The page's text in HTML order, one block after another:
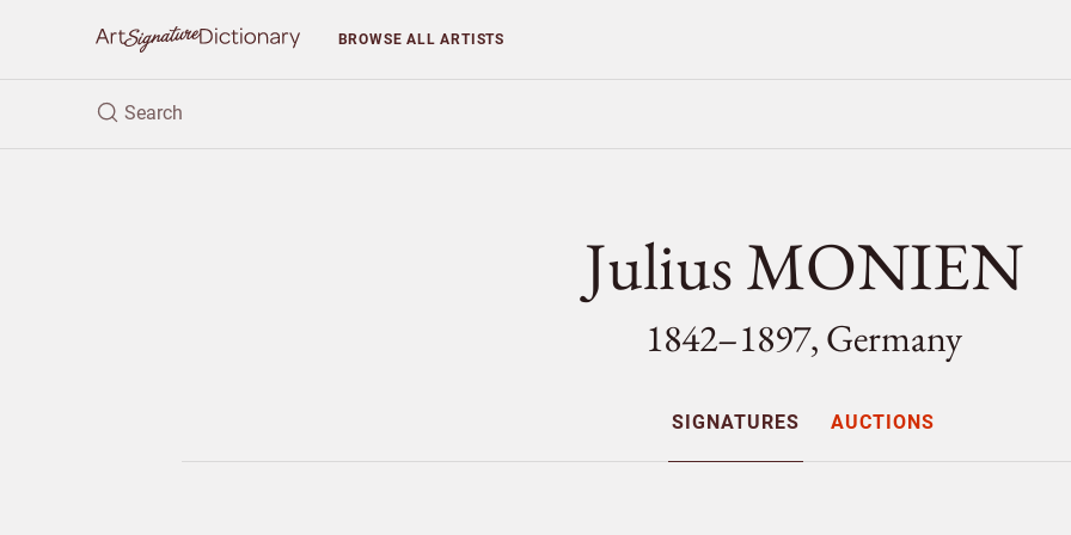
BROWSEALL ARTISTS
Julius MONIEN
1842–1897, Germany
SIGNATURES AUCTIONS